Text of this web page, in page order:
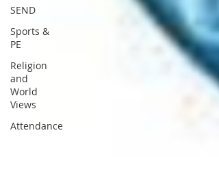
SEND
Sports &
PE
Religion
and
World
Views
Attendance